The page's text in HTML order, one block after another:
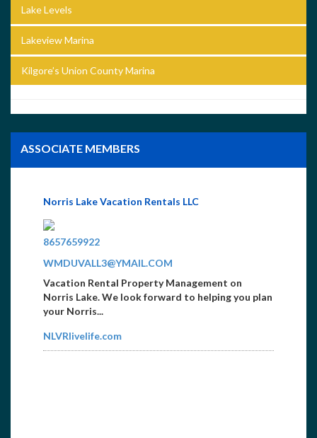
Lake Levels
Lakeview Marina
Kilgore’s Union County Marina
ASSOCIATE MEMBERS
Norris Lake Vacation Rentals LLC
8657659922
WMDUVALL3@YMAIL.COM
Vacation Rental Property Management on
Norris Lake. We look forward to helping you plan
your Norris...
NLVRlivelife.com
4235629941